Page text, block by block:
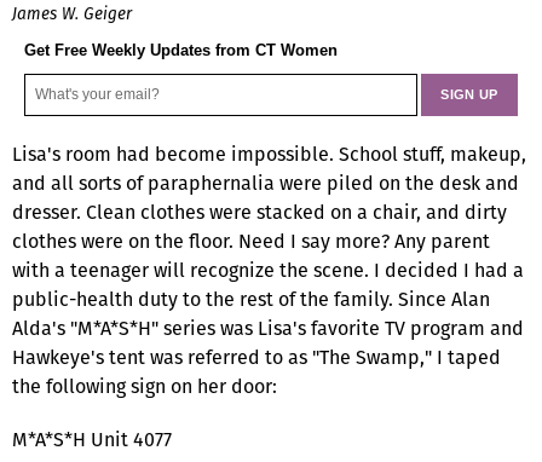
James W. Geiger
Get Free Weekly Updates from CT Women
Lisa's room had become impossible. School stuff, makeup,
and all sorts of paraphernalia were piled on the desk and
dresser. Clean clothes were stacked on a chair, and dirty
clothes were on the floor. Need I say more? Any parent
with a teenager will recognize the scene. I decided I had a
public-health duty to the rest of the family. Since Alan
Alda's "M*A*S*H" series was Lisa's favorite TV program and
Hawkeye's tent was referred to as "The Swamp," I taped
the following sign on her door:
M*A*S*H Unit 4077